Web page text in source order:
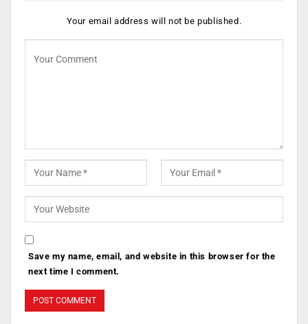
Your email address will not be published.
Save my name, email, and website in this browser for the
next time I comment.